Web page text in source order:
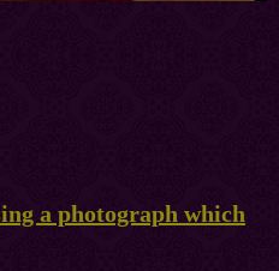
a photograph which